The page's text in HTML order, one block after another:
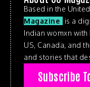
Based in the
Magazine
is a
Indian womxn
US, Canada, and
and stories that
Subscribe